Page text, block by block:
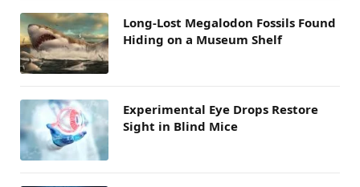
Long-Lost Megalodon Fossils Found
Hiding on a Museum Shelf
Experimental Eye Drops Restore
Sight in Blind Mice